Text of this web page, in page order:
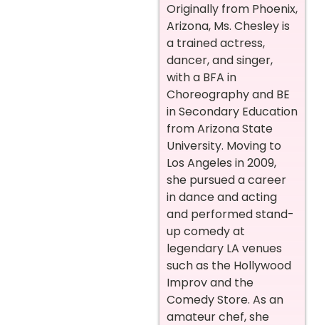
Originally from Phoenix,
Arizona, Ms. Chesley is
a trained actress,
dancer, and singer,
with a BFA in
Choreography and BE
in Secondary Education
from Arizona State
University. Moving to
Los Angeles in 2009,
she pursued a career
in dance and acting
and performed stand-
up comedy at
legendary LA venues
such as the Hollywood
Improv and the
Comedy Store. As an
amateur chef, she